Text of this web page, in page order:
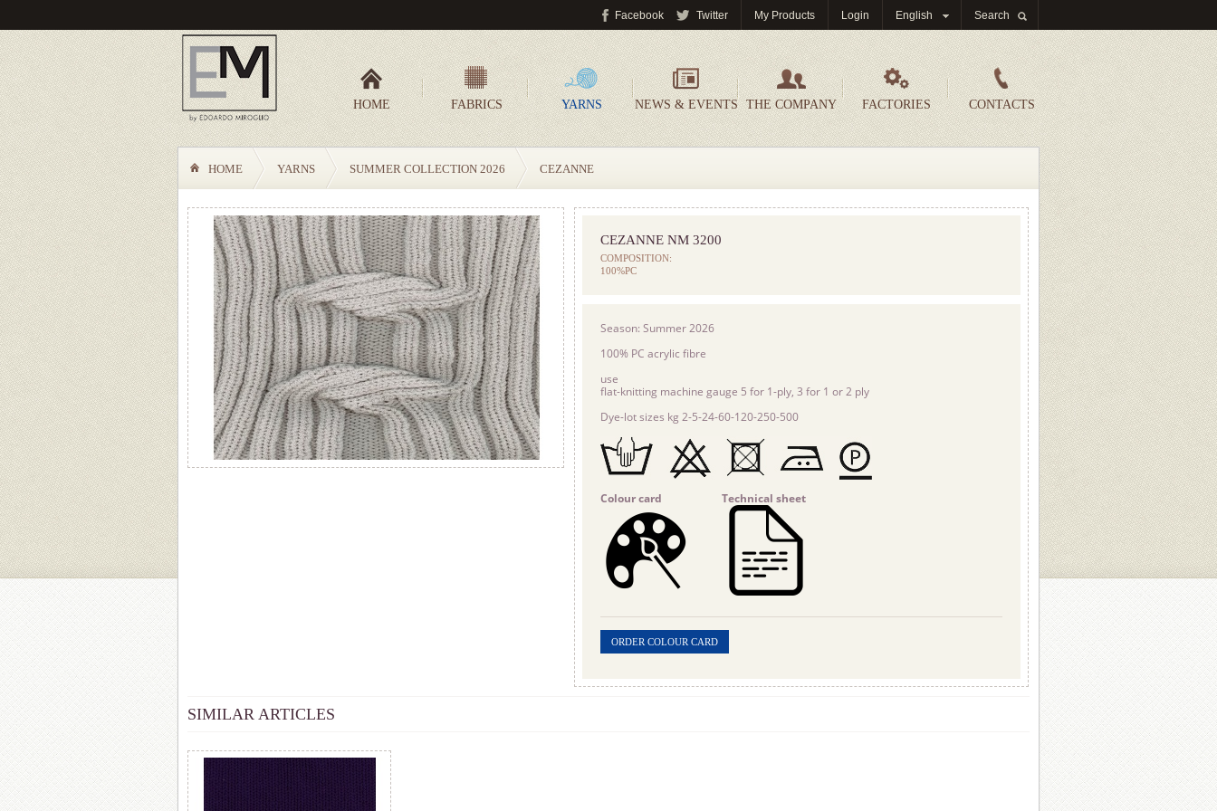
Search
English
Login
My Products
Twitter
Facebook
HOME FABRICS YARNS NEWS & EVENTS THE COMPANY FACTORIES CONTACTS
HOME YARNS SUMMER COLLECTION 2026 CEZANNE
CEZANNE NM 3200
COMPOSITION:
100%PC
Season: Summer 2026
100% PC acrylic fibre
use
flat-knitting machine gauge 5 for 1-ply, 3 for 1 or 2 ply
Dye-lot sizes kg 2-5-24-60-120-250-500
Colour card Technical sheet
ORDER COLOUR CARD
SIMILAR ARTICLES